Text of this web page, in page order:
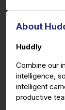
About
Huddly
Combine our
intelligence,
intelligent
productive